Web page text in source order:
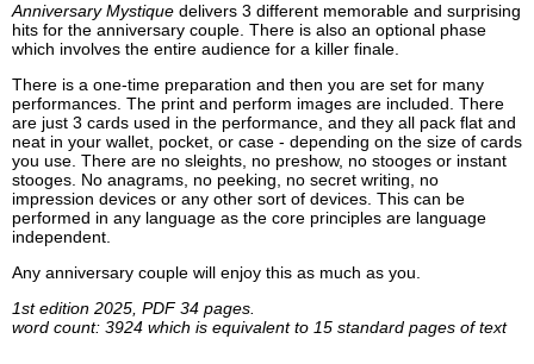
Anniversary Mystique delivers 3 different memorable and surprising
hits for the anniversary couple. There is also an optional phase
which involves the entire audience for a killer finale.
There is a one-time preparation and then you are set for many
performances. The print and perform images are included. There
are just 3 cards used in the performance, and they all pack flat and
neat in your wallet, pocket, or case - depending on the size of cards
you use. There are no sleights, no preshow, no stooges or instant
stooges. No anagrams, no peeking, no secret writing, no
impression devices or any other sort of devices. This can be
performed in any language as the core principles are language
independent.
Any anniversary couple will enjoy this as much as you.
1st edition 2025, PDF 34 pages.
word count: 3924 which is equivalent to 15 standard pages of text